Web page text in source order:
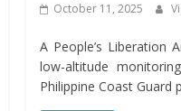
October 11, 2025
A People’s Liberation
low-altitude
Philippine Coast Guard